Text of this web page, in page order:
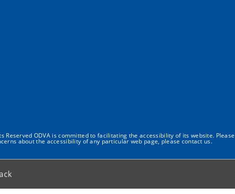
ODVA is committed to facilitating the accessibility of its website.
about the accessibility of any particular web page, please contact us.